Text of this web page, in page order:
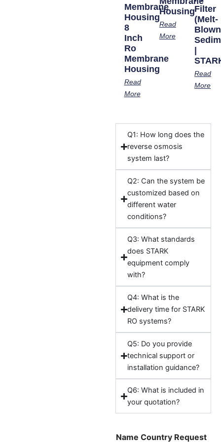
Membrane
Housing
8
Inch
Ro
Membrane
Housing
Read
More
Housing
Read
More
Filter
(Melt-
Blown
Read
More
Q1: How long does the
reverse osmosis
system last?
Q2: Can the system be
customized based on
different water
conditions?
Q3: What standards
does STARK
equipment comply
with?
Q4: What is the
delivery time for STARK
RO systems?
Q5: Do you provide
technical support or
installation guidance?
Q6: What is included in
your quotation?
Name Country Request